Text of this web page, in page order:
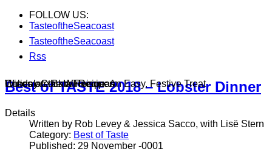
FOLLOW US:
TasteoftheSeacoast
TasteoftheSeacoast
Rss
Wines on the Winnisquam
Chocolate Bark Recipe: An Easy, Festive Treat
Holiday Cocktail Recipes
Best of TASTE 2018 – Lobster Dinner
Details
Written by Rob Levey & Jessica Sacco, with Lisë Stern
Category: Best of Taste
Published: 29 November -0001